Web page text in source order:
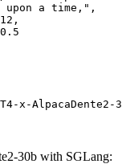
x-AlpacaDente2-
30b with SGLang: